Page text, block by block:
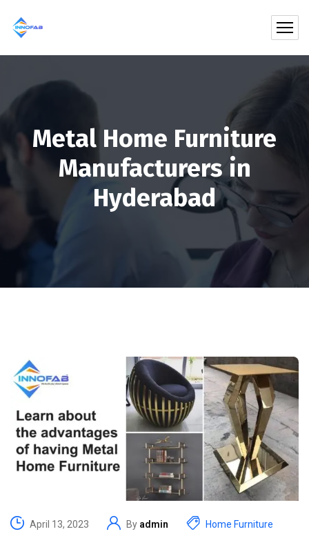
Metal Home Furniture
Manufacturers in
Hyderabad
April 13, 2023 By admin Home Furniture